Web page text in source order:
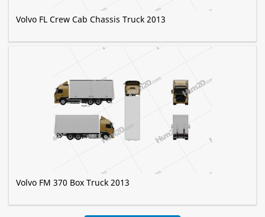
Volvo FL Crew Cab Chassis Truck 2013
Volvo FM 370 Box Truck 2013